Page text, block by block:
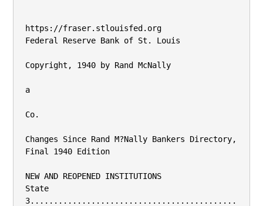
https://fraser.stlouisfed.org
Federal Reserve Bank of St. Louis
Copyright, 1940 by Rand McNally
a
Co.
Changes Since Rand M?Nally Bankers Directory,
Final 1940 Edition
NEW AND REOPENED INSTITUTIONS
State
3............................................